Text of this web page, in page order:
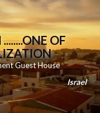
OF
Guest House
Israel